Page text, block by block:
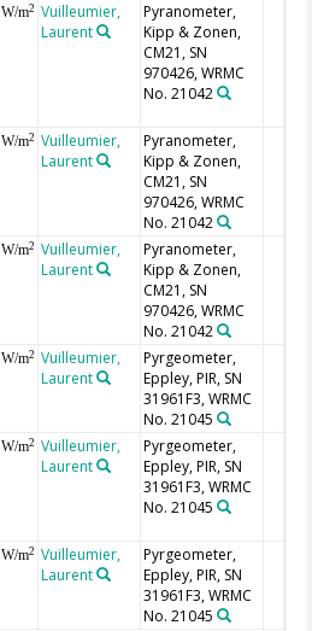
W/m2
Vuilleumier,
Laurent
Pyranometer,
Kipp & Zonen,
CM21, SN
970426, WRMC
No. 21042
W/m2
Vuilleumier,
Laurent
Pyranometer,
Kipp & Zonen,
CM21, SN
970426, WRMC
No. 21042
W/m2
Vuilleumier,
Laurent
Pyranometer,
Kipp & Zonen,
CM21, SN
970426, WRMC
No. 21042
W/m2
Vuilleumier,
Laurent
Pyrgeometer,
Eppley, PIR, SN
31961F3, WRMC
No. 21045
W/m2
Vuilleumier,
Laurent
Pyrgeometer,
Eppley, PIR, SN
31961F3, WRMC
No. 21045
W/m2
Vuilleumier,
Laurent
Pyrgeometer,
Eppley, PIR, SN
31961F3, WRMC
No. 21045